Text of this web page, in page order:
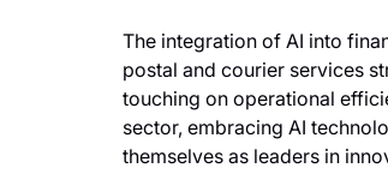
The integration of AI into
postal and courier services
touching on operational
sector, embracing AI
themselves as leaders in